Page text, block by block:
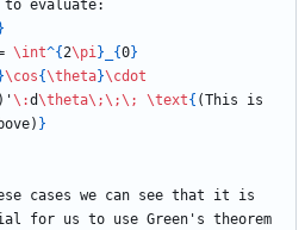
}
\int^{2\pi} {0}
}\cos{\theta}\cdot
)'\:d\theta\;\;\; \text{ (This is
}
cases we can see that it is
for us to use Green's theorem